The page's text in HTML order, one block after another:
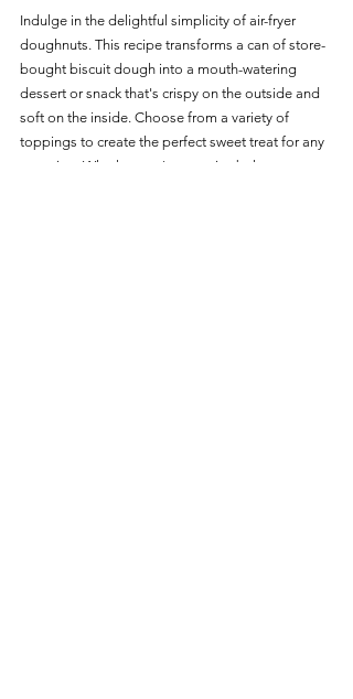
Indulge in the delightful simplicity of air-fryer
doughnuts. This recipe transforms a can of store-
bought biscuit dough into a mouth-watering
dessert or snack that's crispy on the outside and
soft on the inside. Choose from a variety of
toppings to create the perfect sweet treat for any
occasion. Whether you're a novice baker or a